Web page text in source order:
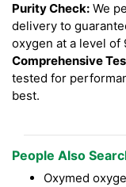
Purity Check: We
delivery to
oxygen at a level of
Comprehensive
tested for
best.
People Also
Oxymed